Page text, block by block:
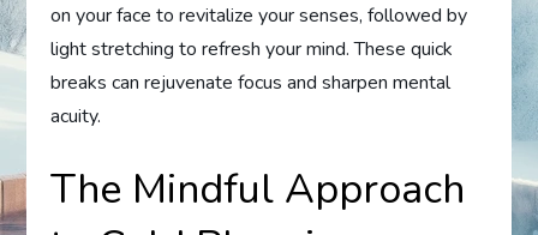
on your face to revitalize your senses, followed by
light stretching to refresh your mind. These quick
breaks can rejuvenate focus and sharpen mental
acuity.
The Mindful Approach